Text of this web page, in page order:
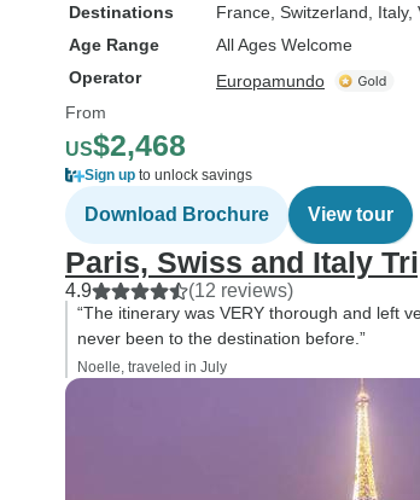
Destinations
France , Switzerland , Italy,
Age Range
All Ages Welcome
Operator
Europamundo
From
US$2,468
Sign up to unlock savings
Download Brochure View tour
Paris, Swiss and Italy
4.9 (12 reviews)
“The itinerary was VERY thorough and left
never been to the destination before.”
Noelle, traveled in July